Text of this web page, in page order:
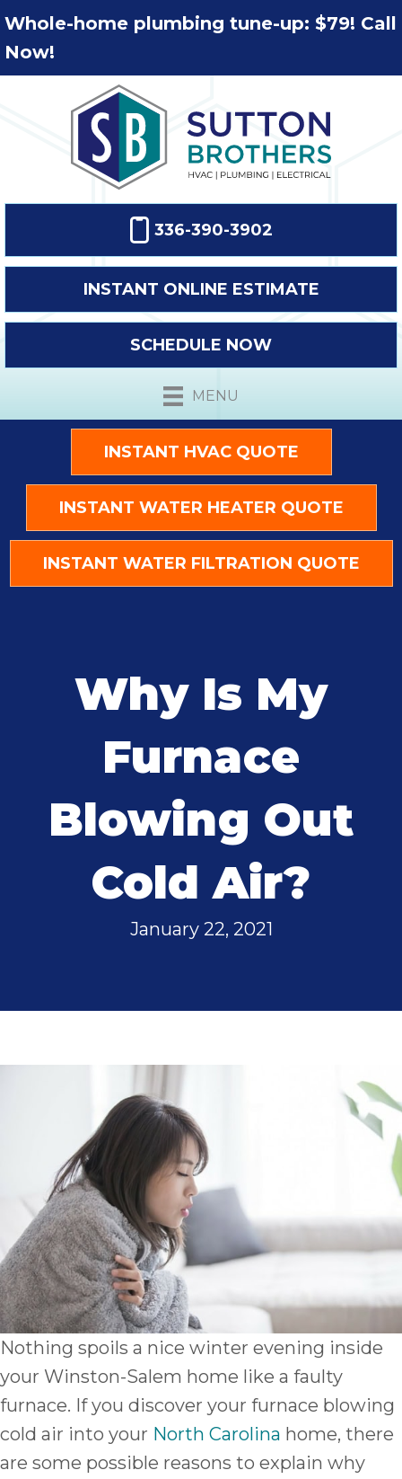
Whole-home plumbing tune-up: $79! Call
Now!
336-390-3902
INSTANT ONLINE ESTIMATE
SCHEDULE NOW
MENU
INSTANT HVAC QUOTE
INSTANT WATER HEATER QUOTE
INSTANT WATER FILTRATION QUOTE
Why Is My
Furnace
Blowing Out
Cold Air?
January 22, 2021
Nothing spoils a nice winter evening inside
your Winston-Salem home like a faulty
furnace. If you discover your furnace blowing
cold air into your North Carolina home, there
are some possible reasons to explain why